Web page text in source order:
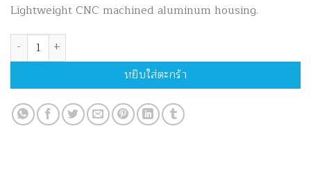
Lightweight CNC machined aluminum housing.
จำนวน CR Apex Target Scope Housing Black ชิ้น
หยิบใส่ตะกร้า